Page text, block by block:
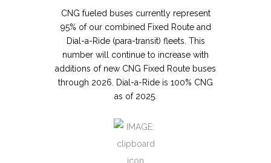
CNG fueled buses currently represent
95% of our combined Fixed Route and
Dial-a-Ride (para-transit) fleets. This
number will continue to increase with
additions of new CNG Fixed Route buses
through 2026. Dial-a-Ride is 100% CNG
as of 2025.